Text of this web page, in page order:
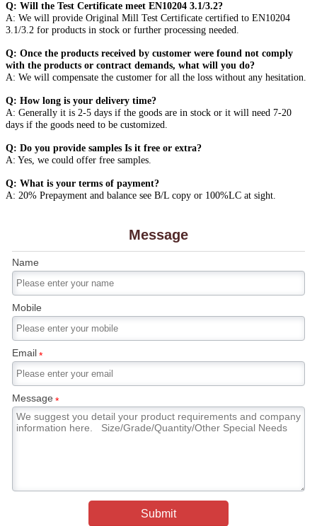
Q: Will the Test Certificate meet EN10204 3.1/3.2?
A: We will provide Original Mill Test Certificate certified to EN10204
3.1/3.2 for products in stock or further processing needed.
Q: Once the products received by customer were found not comply
with the products or contract demands, what will you do?
A: We will compensate the customer for all the loss without any hesitation.
Q: How long is your delivery time?
A: Generally it is 2-5 days if the goods are in stock or it will need 7-20
days if the goods need to be customized.
Q: Do you provide samples Is it free or extra?
A: Yes, we could offer free samples.
Q: What is your terms of payment?
A: 20% Prepayment and balance see B/L copy or 100%LC at sight.
Message
Name
Mobile
Email*
Message *
Submit